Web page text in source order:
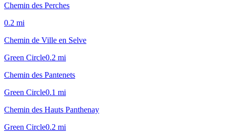
Chemin des Perches
0.2 mi
Chemin de Ville en Selve
Green Circle0.2 mi
Chemin des Pantenets
Green Circle0.1 mi
Chemin des Hauts Panthenay
Green Circle0.2 mi